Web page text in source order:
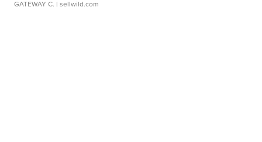
GATEWAY C. | sellwild.com